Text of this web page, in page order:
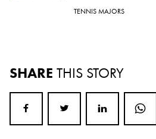
TENNIS MAJORS
SHARE THIS STORY